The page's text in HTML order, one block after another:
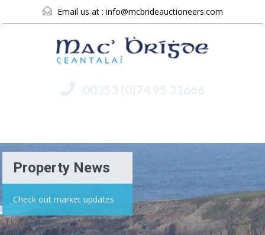
Email us at : info@mcbrideauctioneers.com
00353 (0)74 95 31666
Property News
Check out market updates